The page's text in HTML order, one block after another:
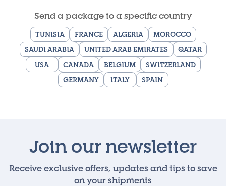
Send a package to a specific country
TUNISIA FRANCE ALGERIA
MOROCCO
SAUDI ARABIA
UNITED ARAB EMIRATES
QATAR
USA
CANADA BELGIUM
SWITZERLAND
GERMANY
ITALY SPAIN
Join our newsletter
Receive exclusive offers, updates and tips to save
on your shipments